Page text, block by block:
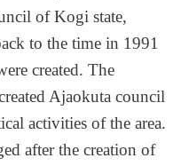
of Kogi state,
to the time in 1991
created. The
Ajaokuta council
activities of the area.
after the creation of